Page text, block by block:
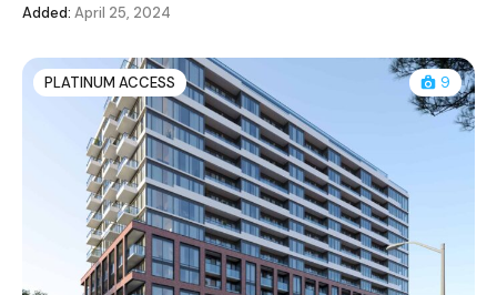
Added: April 25, 2024
PLATINUM ACCESS 9